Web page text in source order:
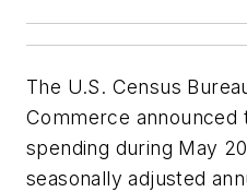
The U.S. Census
Commerce announced
spending during May
seasonally adjusted